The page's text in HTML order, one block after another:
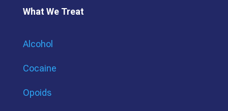
What We Treat
Alcohol
Cocaine
Opoids